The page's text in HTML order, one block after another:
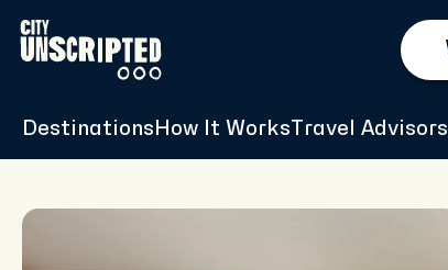
Destinations How It Works Travel Advisors